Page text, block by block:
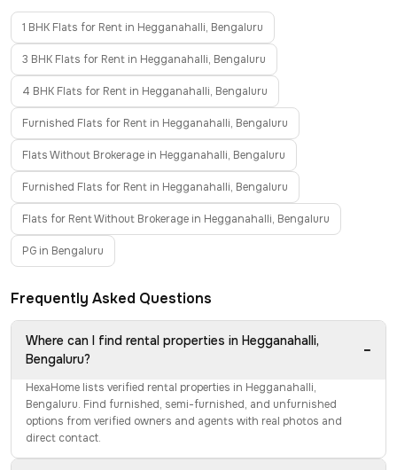
1 BHK Flats for Rent in Hegganahalli, Bengaluru
3 BHK Flats for Rent in Hegganahalli, Bengaluru
4 BHK Flats for Rent in Hegganahalli, Bengaluru
Furnished Flats for Rent in Hegganahalli, Bengaluru
Flats Without Brokerage in Hegganahalli, Bengaluru
Furnished Flats for Rent in Hegganahalli, Bengaluru
Flats for Rent Without Brokerage in Hegganahalli, Bengaluru
PG in Bengaluru
Frequently Asked Questions
Where can I find rental properties in Hegganahalli,
Bengaluru?
−
HexaHome lists verified rental properties in Hegganahalli,
Bengaluru. Find furnished, semi-furnished, and unfurnished
options from verified owners and agents with real photos and
direct contact.